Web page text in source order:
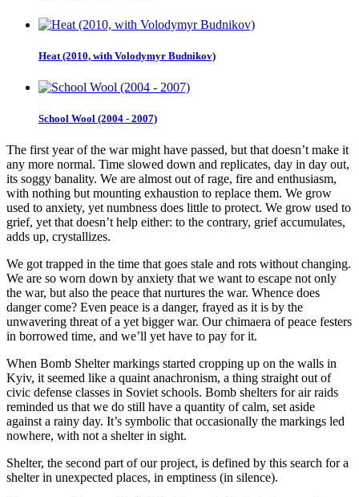
Heat (2010, with Volodymyr Budnikov)
School Wool (2004 - 2007)
The first year of the war might have passed, but that doesn’t make it
any more normal. Time slowed down and replicates, day in day out,
its soggy banality. We are almost out of rage, fire and enthusiasm,
with nothing but mounting exhaustion to replace them. We grow
used to anxiety, yet numbness does little to protect. We grow used to
grief, yet that doesn’t help either: to the contrary, grief accumulates,
adds up, crystallizes.
We got trapped in the time that goes stale and rots without changing.
We are so worn down by anxiety that we want to escape not only
the war, but also the peace that nurtures the war. Whence does
danger come? Even peace is a danger, frayed as it is by the
unwavering threat of a yet bigger war. Our chimaera of peace festers
in borrowed time, and we’ll yet have to pay for it.
When Bomb Shelter markings started cropping up on the walls in
Kyiv, it seemed like a quaint anachronism, a thing straight out of
civic defense classes in Soviet schools. Bomb shelters for air raids
reminded us that we do still have a quantity of calm, set aside
against a rainy day. It’s symbolic that occasionally the markings led
nowhere, with not a shelter in sight.
Shelter, the second part of our project, is defined by this search for a
shelter in unexpected places, in emptiness (in silence).